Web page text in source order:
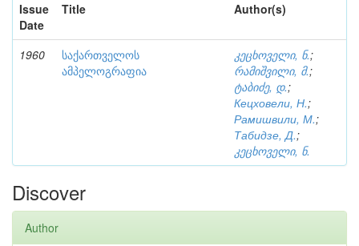
Issue
Date
Title Author(s)
1960
საქართველოს
ამპელოგრაფია
კეცხოველი, ნ.;
რამიშვილი, მ.;
ტაბიძე, დ.;
Кецховели, Н.;
Рамишвили, М.;
Табидзе, Д.;
კეცხოველი, ნ.
Discover
Author